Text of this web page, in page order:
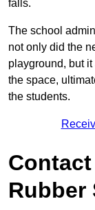
falls.
The school
not only did the
playground, but
the space,
the students.
Rubber